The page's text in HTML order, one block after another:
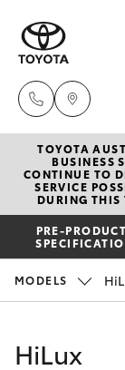
New
Hatch &
Yaris
Corolla Hatch
Camry
Pre-
Service
TOYOTA
BUSINESS
CONTINUE TO
SERVICE
DURING THIS
PRE-
MODELS
HiLux